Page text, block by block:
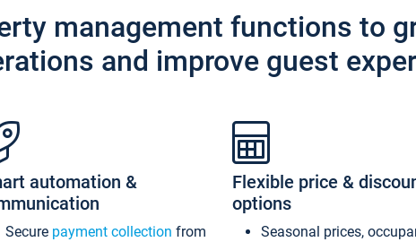
management functions to
and improve guest
automation &
Secure payment collection from
Flexible price &
options
Seasonal prices,